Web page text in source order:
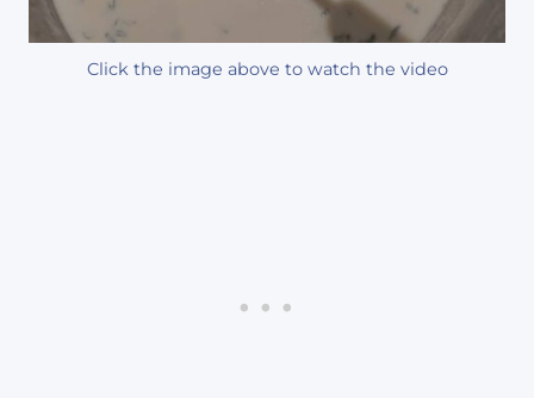
Click the image above to watch the video